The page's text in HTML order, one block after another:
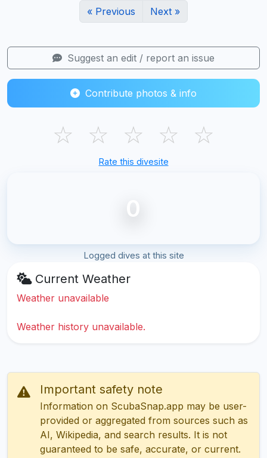
« Previous Next »
Suggest an edit / report an issue
Contribute photos & info
☆ ☆ ☆ ☆ ☆
Rate this divesite
0
Logged dives at this site
Current Weather
Weather unavailable
Weather history unavailable.
Important safety note
Information on ScubaSnap.app may be user-
provided or aggregated from sources such as
AI, Wikipedia, and search results. It is not
guaranteed to be safe, accurate, or current.